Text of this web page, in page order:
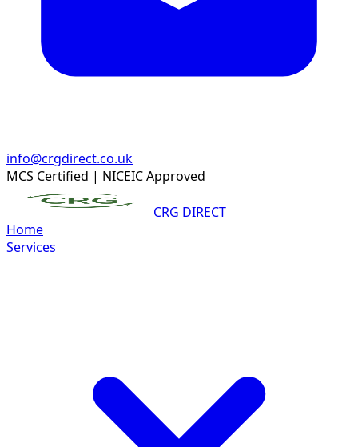
info@crgdirect.co.uk
MCS Certified | NICEIC Approved
CRG DIRECT
Home
Services